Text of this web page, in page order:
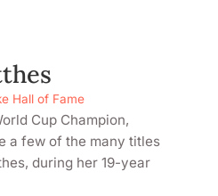
Hall of Fame
Cup Champion,
a few of the many titles
during her 19-year